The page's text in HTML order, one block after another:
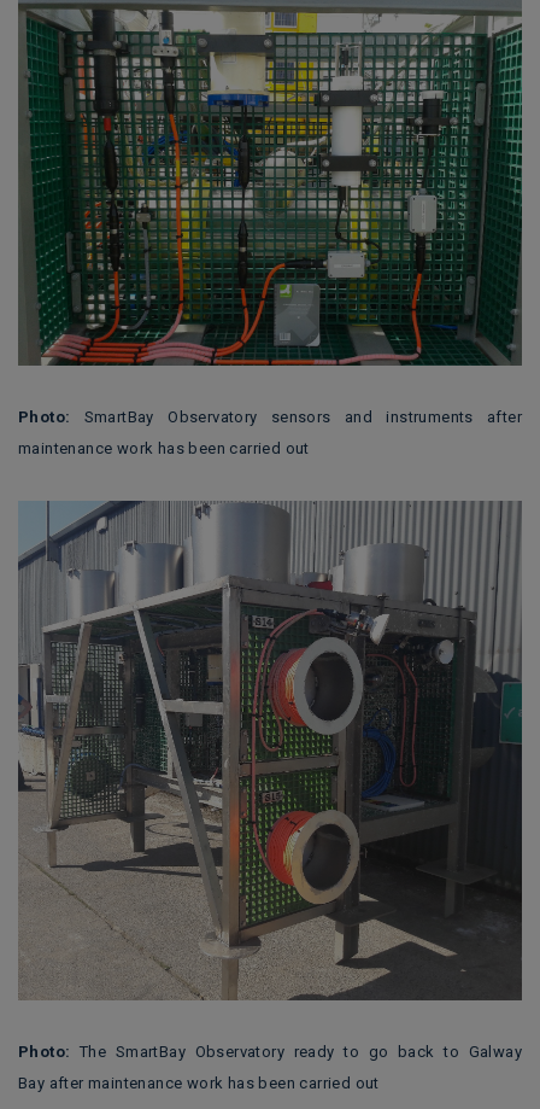
Photo: SmartBay Observatory sensors and instruments after
maintenance work has been carried out
Photo: The SmartBay Observatory ready to go back to Galway
Bay after maintenance work has been carried out